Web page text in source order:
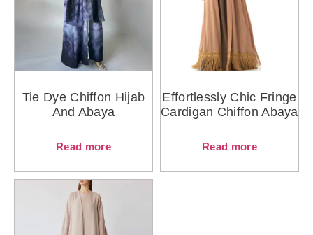
Tie Dye Chiffon Hijab
And Abaya
Read more
Effortlessly Chic Fringe
Cardigan Chiffon Abaya
Read more